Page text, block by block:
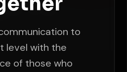
to
level with the
of those who